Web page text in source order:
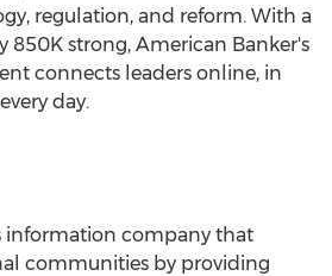
regulation, and reform. With a
850K strong, American Banker's
connects leaders online, in
day.
information company that
communities by providing